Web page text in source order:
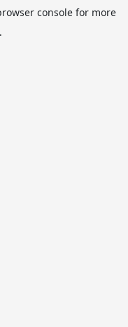
consolefor more